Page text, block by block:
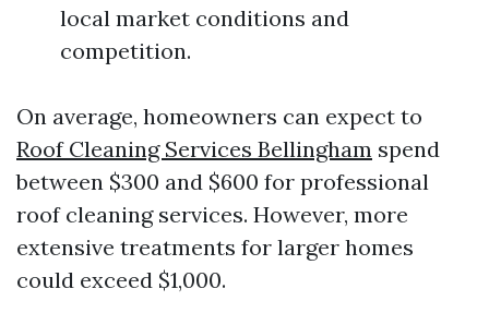
local market conditions and
competition.
On average, homeowners can expect to
Roof Cleaning Services Bellingham spend
between $300 and $600 for professional
roof cleaning services. However, more
extensive treatments for larger homes
could exceed $1,000.